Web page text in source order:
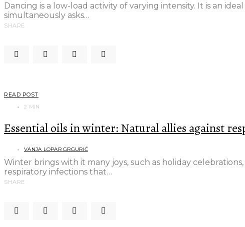
Dancing is a low-load activity of varying intensity. It is an
simultaneously asks…
SHARE
READ POST
2 MIN
Essential oils in winter: Natural allies against
VANJA LOPAR GRGURIĆ
Winter brings with it many joys, such as holiday
respiratory infections that…
SHARE